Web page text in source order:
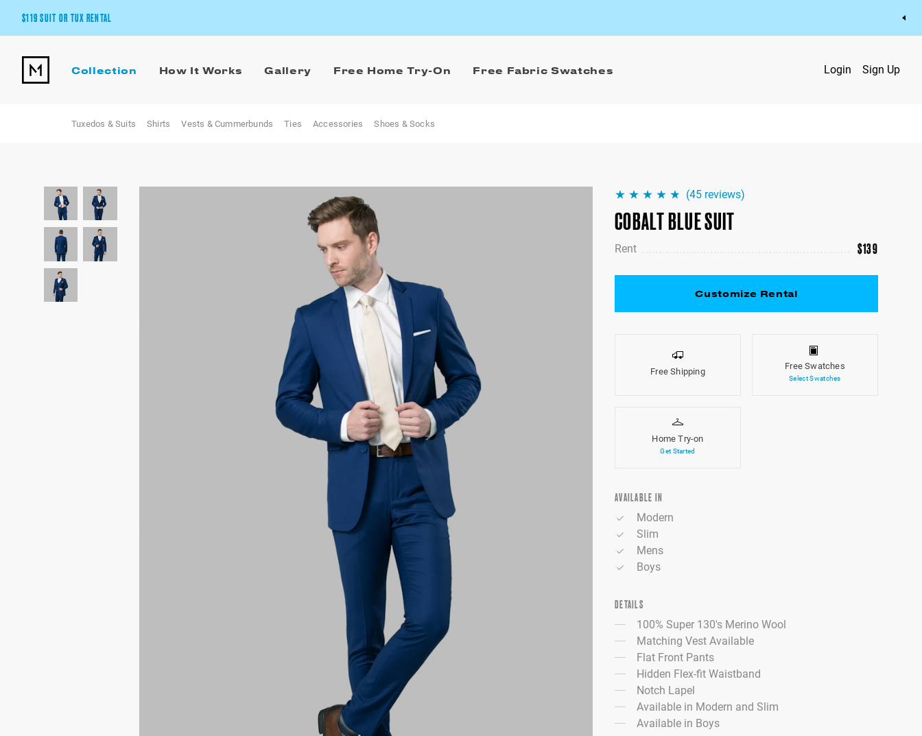
$119 SUIT OR TUX RENTAL
Pick Your Suit or Tux
Collection How It Works Gallery Free Home Try-On Free Fabric Swatches Login Sign Up
Tuxedos & Suits Shirts Vests & Cummerbunds Ties Accessories Shoes & Socks
(45 reviews)
COBALT BLUE SUIT
Rent $139
Customize Rental
Free Shipping
Free Swatches
Select Swatches
Home Try-on
Get Started
AVAILABLE IN
Modern
Slim
Mens
Boys
DETAILS
100% Super 130's Merino Wool
Matching Vest Available
Flat Front Pants
Hidden Flex-fit Waistband
Notch Lapel
Available in Modern and Slim
Available in Boys